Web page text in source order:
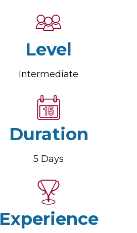
Level
Intermediate
Duration
5 Days
Experience